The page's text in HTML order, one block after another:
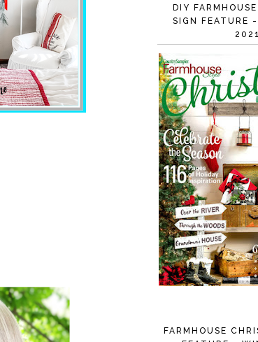
DIY
SIGN FEATURE
2021
FARMHOUSE